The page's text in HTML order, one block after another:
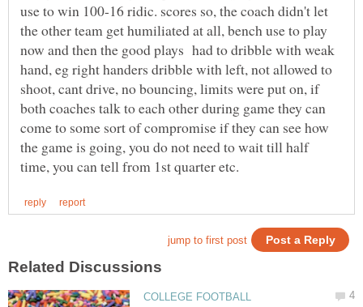
use to win 100-16 ridic. scores so, the coach didn't let
the other team get humiliated at all, bench use to play
now and then the good plays had to dribble with weak
hand, eg right handers dribble with left, not allowed to
shoot, cant drive, no bouncing, limits were put on, if
both coaches talk to each other during game they can
come to some sort of compromise if they can see how
the game is going, you do not need to wait till half